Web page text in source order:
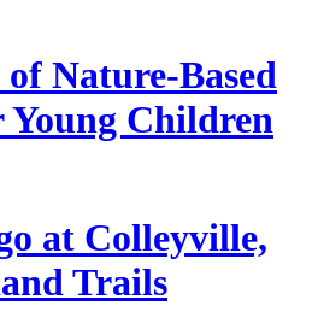
Nature-Based
Children
at Colleyville,
Trails